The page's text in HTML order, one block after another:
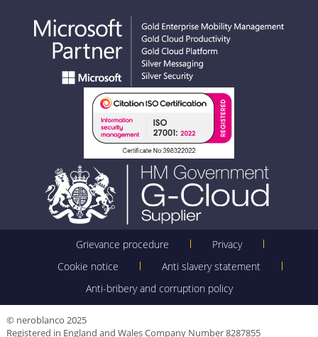
Grievance procedure
Privacy
Cookie notice
Anti slavery statement
Anti-bribery and corruption policy
© neroblanco 2025
Registered in England and Wales Company Number 8287855